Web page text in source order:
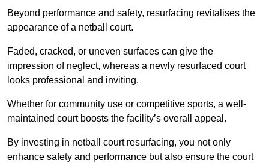
Beyond performance and safety, resurfacing revitalises the
appearance of a netball court.
Faded, cracked, or uneven surfaces can give the
impression of neglect, whereas a newly resurfaced court
looks professional and inviting.
Whether for community use or competitive sports, a well-
maintained court boosts the facility’s overall appeal.
By investing in netball court resurfacing, you not only
enhance safety and performance but also ensure the court